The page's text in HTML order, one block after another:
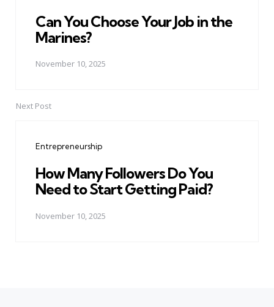
Can You Choose Your Job in the
Marines?
November 10, 2025
Next Post
Entrepreneurship
How Many Followers Do You
Need to Start Getting Paid?
November 10, 2025